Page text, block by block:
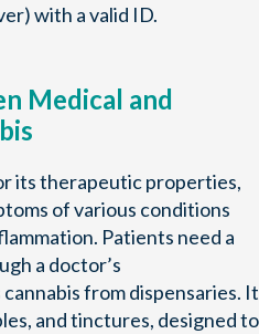
with a valid ID.
Medical and
its therapeutic properties,
of various conditions
Patients need a
a doctor’s
from dispensaries. It
and tinctures, designed to